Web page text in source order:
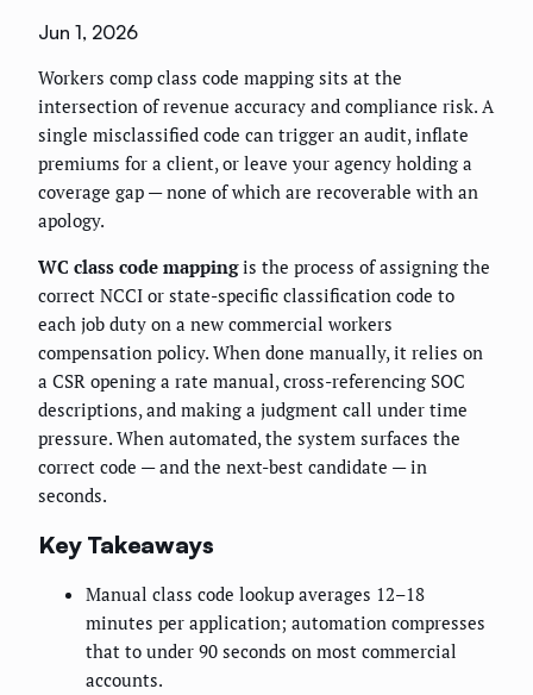
Jun 1, 2026
Workers comp class code mapping sits at the
intersection of revenue accuracy and compliance risk. A
single misclassified code can trigger an audit, inflate
premiums for a client, or leave your agency holding a
coverage gap — none of which are recoverable with an
apology.
WC class code mappingis the process of assigning the
correct NCCI or state-specific classification code to
each job duty on a new commercial workers
compensation policy. When done manually, it relies on
a CSR opening a rate manual, cross-referencing SOC
descriptions, and making a judgment call under time
pressure. When automated, the system surfaces the
correct code — and the next-best candidate — in
seconds.
Key Takeaways
Manual class code lookup averages 12–18
minutes per application; automation compresses
that to under 90 seconds on most commercial
accounts.